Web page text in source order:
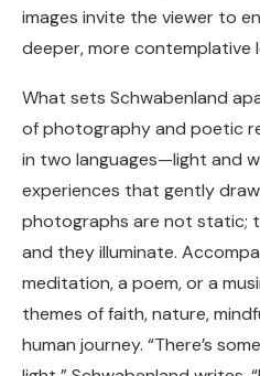
images invite the viewer to
deeper, more contemplative
What sets Schwabenland
of photography and poetic
in two languages—light and
experiences that gently
photographs are not static;
and they illuminate.
meditation, a poem, or a
themes of faith, nature,
human journey. “There’s